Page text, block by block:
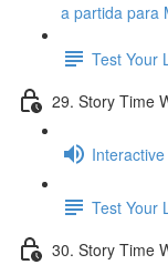
a partida para
Test Your
29. Story Time
Test Your
30. Story Time